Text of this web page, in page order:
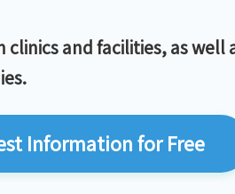
and facilities, as well
Information for Free